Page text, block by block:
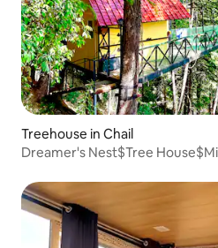
Treehouse in Chail
Dreamer's Nest$Tree